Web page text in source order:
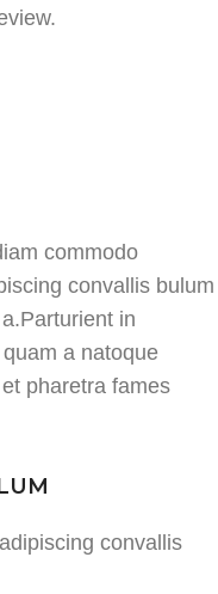
commodo
convallis bulum
in
a natoque
pharetra fames
convallis